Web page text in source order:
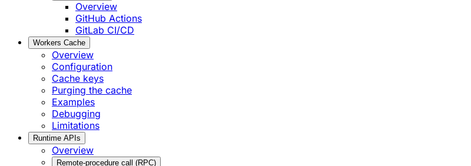
Overview
GitHub Actions
GitLab CI/CD
Workers Cache
Overview
Configuration
Cache keys
Purging the cache
Examples
Debugging
Limitations
Runtime APIs
Overview
Remote-procedure call (RPC)